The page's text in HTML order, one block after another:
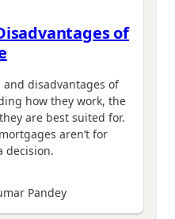
of
and disadvantages of
how they work, the
are best suited for.
aren’t for
decision.
Pandey